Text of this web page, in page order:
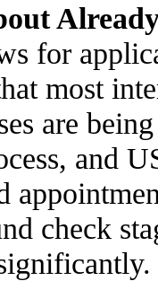
for
most
are
and
check